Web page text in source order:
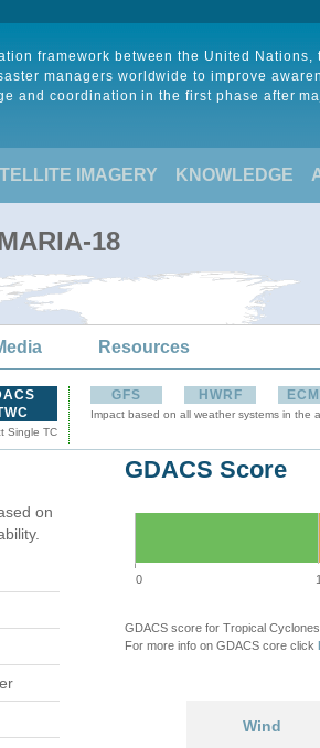
framework between the United Nations,
managers worldwide to improve
and coordination in the first phase after
IMAGERY KNOWLEDGE
18
Resources
Single TC
GFS HWRF
Impact based on all weather systems in the
on
GDACS Score
0 1
GDACS score for Tropical
For more info on GDACS core click
Wind